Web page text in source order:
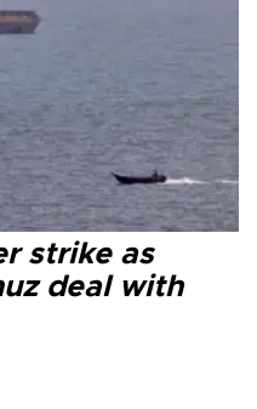
strike as
deal with